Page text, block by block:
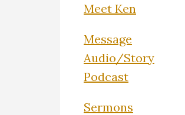
Meet Ken
Message
Audio/Story
Podcast
Sermons